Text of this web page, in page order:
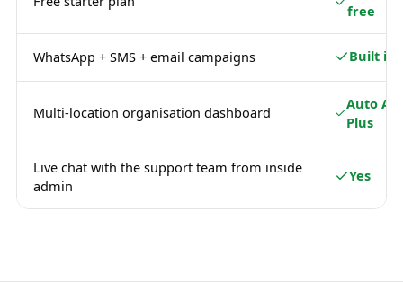
free
WhatsApp + SMS + email campaigns Built in
Multi-location organisation dashboard
Auto
Plus
Live chat with the support team from inside
admin
Yes